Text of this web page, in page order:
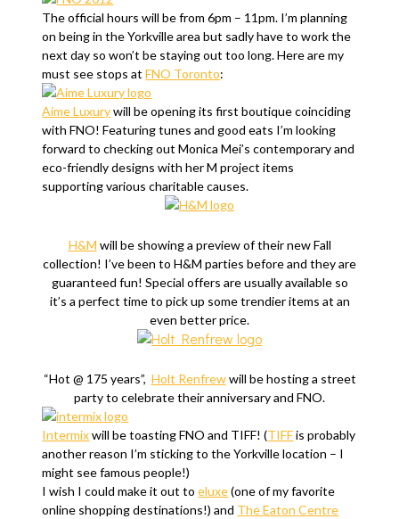
The official hours will be from 6pm – 11pm. I’m planning
on being in the Yorkville area but sadly have to work the
next day so won’t be staying out too long. Here are my
must see stops atFNO Toronto:
Aime Luxurywill be opening its first boutique coinciding
with FNO! Featuring tunes and good eats I’m looking
forward to checking out Monica Mei’s contemporary and
eco-friendly designs with her M project items
supporting various charitable causes.
H&M will be showing a preview of their new Fall
collection! I’ve been to H&M parties before and they are
guaranteed fun! Special offers are usually available so
it’s a perfect time to pick up some trendier items at an
even better price.
“Hot @ 175 years”, Holt Renfrewwill be hosting a street
party to celebrate their anniversary and FNO.
Intermixwill be toasting FNO and TIFF! (TIFFis probably
another reason I’m sticking to the Yorkville location – I
might see famous people!)
I wish I could make it out toeluxe(one of my favorite
online shopping destinations!) and The Eaton Centre